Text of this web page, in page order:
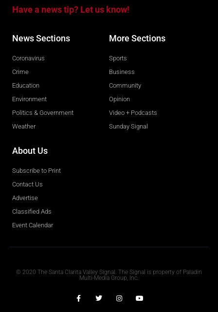
Have a news tip? Let us know!
News Sections
Coronavirus
Crime
Education
Environment
Politics & Government
Weather
More Sections
Sports
Business
Community
Opinion
Video + Podcasts
Sunday Signal
About Us
Subscribe to Print
Contact Us
Advertise
Classified Ads
Event Calendar
© 2020 The Santa Clarita Valley Signal. The Signal is property of Paladin
Multi-Media Group, Inc.